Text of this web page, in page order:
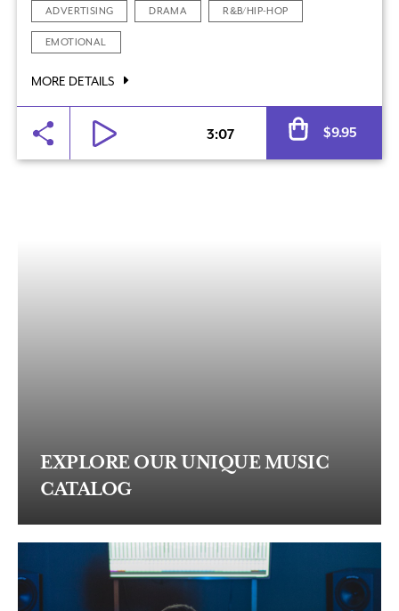
ADVERTISING DRAMA R&B/HIP-HOP
EMOTIONAL
MORE DETAILS
3:07 $9.95
EXPLORE OUR UNIQUE MUSIC
CATALOG